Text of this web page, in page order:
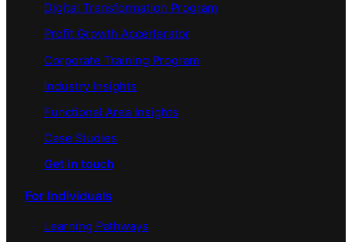
Digital Transformation Program
Profit Growth Accerlerator
Corporate Training Program
Industry Insights
Functional Area Insights
Case Studies
Get in touch
For Individuals
Learning Pathways